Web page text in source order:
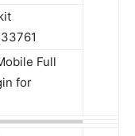
Full
for